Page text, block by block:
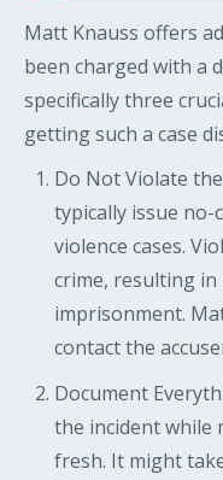
Matt Knauss offers
been charged with a
specifically three
getting such a case
Do Not Violate
typically issue
violence cases.
crime, resulting
imprisonment.
contact the
Document
the incident while
fresh. It might